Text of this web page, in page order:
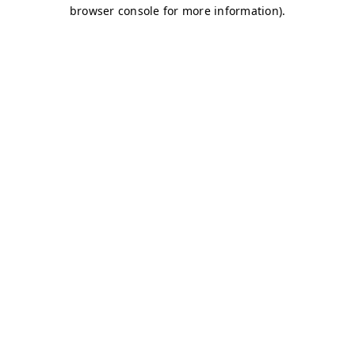
browser console for more information).